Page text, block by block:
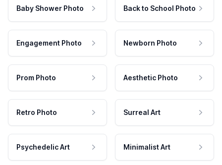
Baby Shower Photo Back to School Photo
Engagement Photo Newborn Photo
Prom Photo Aesthetic Photo
Retro Photo Surreal Art
Psychedelic Art Minimalist Art